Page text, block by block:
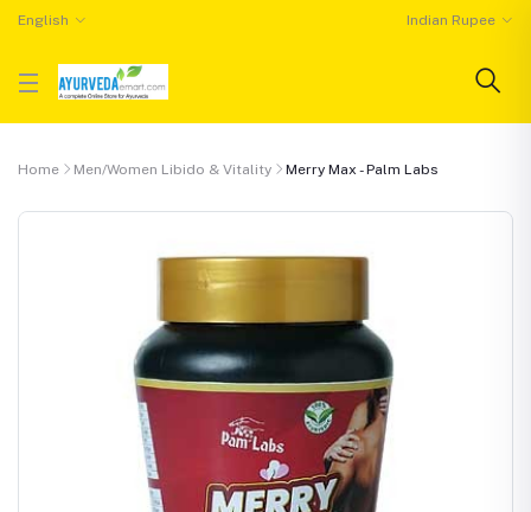
English Indian Rupee
Home Men/Women Libido & Vitality Merry Max - Palm Labs